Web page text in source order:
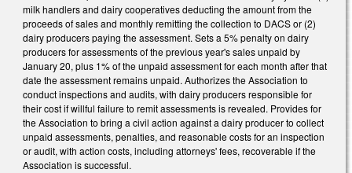
milk handlers and dairy cooperatives deducting the amount from the
proceeds of sales and monthly remitting the collection to DACS or (2)
dairy producers paying the assessment. Sets a 5% penalty on dairy
producers for assessments of the previous year's sales unpaid by
January 20, plus 1% of the unpaid assessment for each month after that
date the assessment remains unpaid. Authorizes the Association to
conduct inspections and audits, with dairy producers responsible for
their cost if willful failure to remit assessments is revealed. Provides for
the Association to bring a civil action against a dairy producer to collect
unpaid assessments, penalties, and reasonable costs for an inspection
or audit, with action costs, including attorneys' fees, recoverable if the
Association is successful.